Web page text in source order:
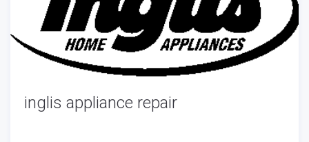
inglis appliance repair